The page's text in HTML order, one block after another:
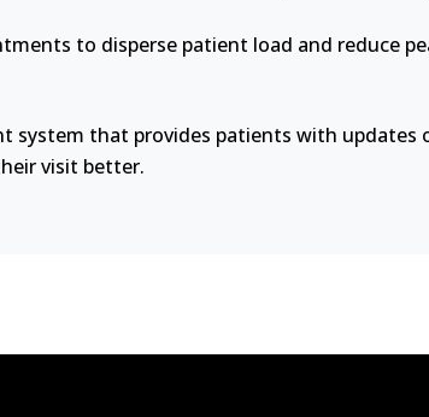
to disperse patient load and reduce
system that provides patients with updates
visit better.